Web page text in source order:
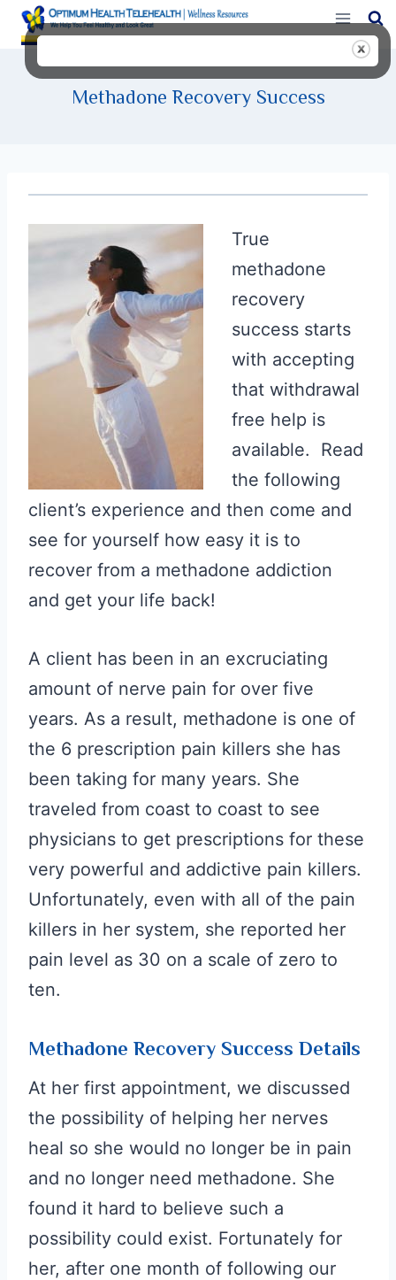
Skip
content
Methadone Recovery Success
True
methadone
recovery
success starts
with accepting
that withdrawal
free help is
available. Read
the following
client’s experience and then come and
see for yourself how easy it is to
recover from a methadone addiction
and get your life back!
A client has been in an excruciating
amount of nerve pain for over five
years. As a result, methadone is one of
the 6 prescription pain killers she has
been taking for many years. She
traveled from coast to coast to see
physicians to get prescriptions for these
very powerful and addictive pain killers.
Unfortunately, even with all of the pain
killers in her system, she reported her
pain level as 30 on a scale of zero to
ten.
Methadone Recovery Success Details
At her first appointment, we discussed
the possibility of helping her nerves
heal so she would no longer be in pain
and no longer need methadone. She
found it hard to believe such a
possibility could exist. Fortunately for
her, after one month of following our